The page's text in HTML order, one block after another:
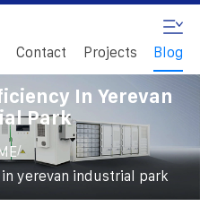
Contact Projects Blog
In Yerevan
Park
/
yerevan industrial park